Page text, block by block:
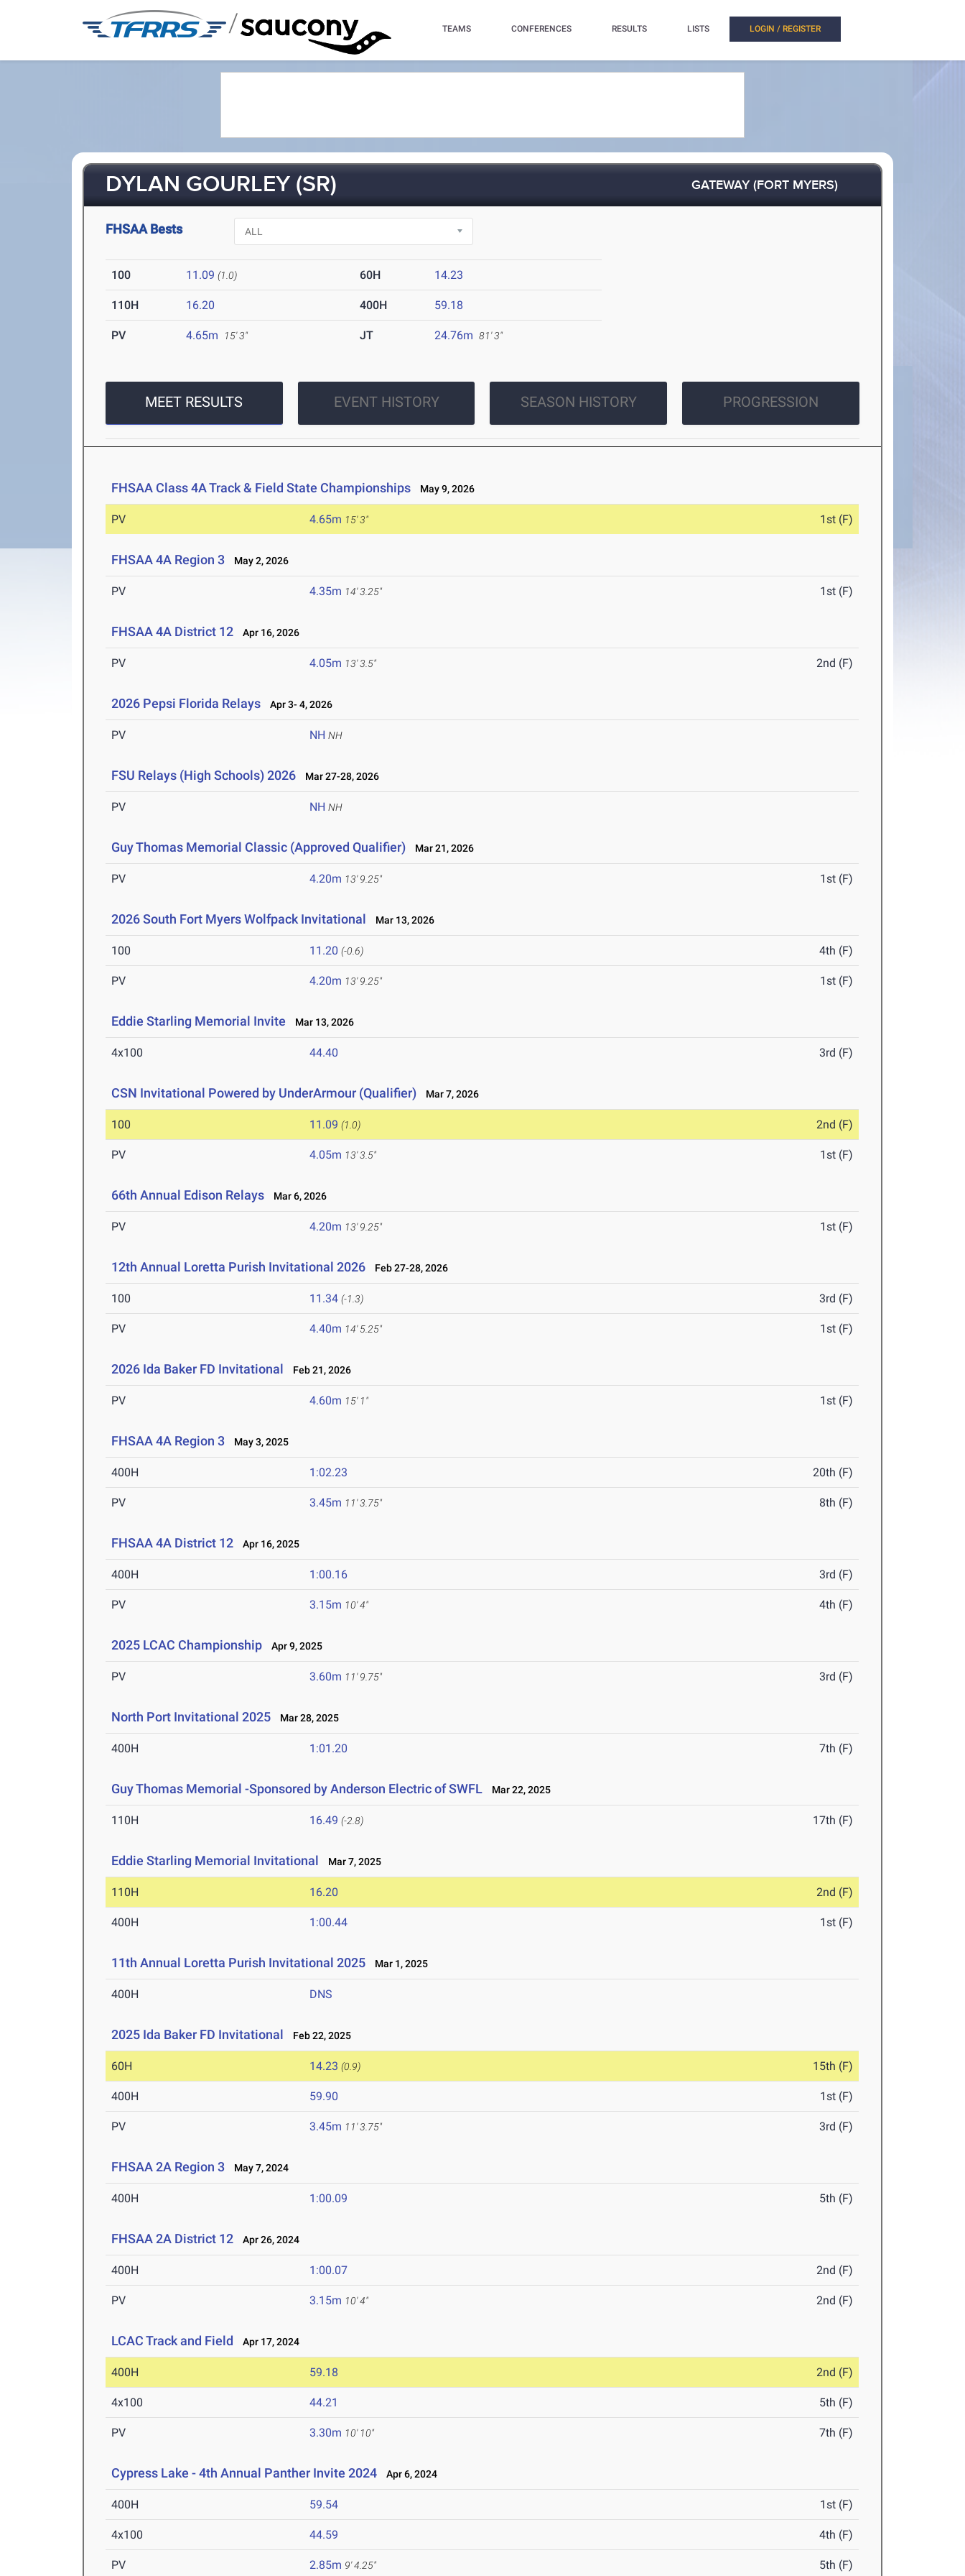
/ TEAMS CONFERENCES RESULTS LISTS LOGIN / REGISTER
DYLAN GOURLEY (SR) GATEWAY (FORT MYERS)
FHSAA Bests
100 11.09 (1.0) 60H 14.23
110H 16.20 400H 59.18
PV 4.65m 15' 3" JT 24.76m 81' 3"
MEET RESULTS EVENT HISTORY SEASON HISTORY PROGRESSION
FHSAA Class 4A Track & Field State Championships May 9, 2026
PV 4.65m 15' 3" 1st (F)
FHSAA 4A Region 3 May 2, 2026
PV 4.35m 14' 3.25" 1st (F)
FHSAA 4A District 12 Apr 16, 2026
PV 4.05m 13' 3.5" 2nd (F)
2026 Pepsi Florida Relays Apr 3- 4, 2026
PV NH NH
FSU Relays (High Schools) 2026 Mar 27-28, 2026
PV NH NH
Guy Thomas Memorial Classic (Approved Qualifier) Mar 21, 2026
PV 4.20m 13' 9.25" 1st (F)
2026 South Fort Myers Wolfpack Invitational Mar 13, 2026
100 11.20 (-0.6) 4th (F)
PV 4.20m 13' 9.25" 1st (F)
Eddie Starling Memorial Invite Mar 13, 2026
4x100 44.40 3rd (F)
CSN Invitational Powered by UnderArmour (Qualifier) Mar 7, 2026
100 11.09 (1.0) 2nd (F)
PV 4.05m 13' 3.5" 1st (F)
66th Annual Edison Relays Mar 6, 2026
PV 4.20m 13' 9.25" 1st (F)
12th Annual Loretta Purish Invitational 2026 Feb 27-28, 2026
100 11.34 (-1.3) 3rd (F)
PV 4.40m 14' 5.25" 1st (F)
2026 Ida Baker FD Invitational Feb 21, 2026
PV 4.60m 15' 1" 1st (F)
FHSAA 4A Region 3 May 3, 2025
400H 1:02.23 20th (F)
PV 3.45m 11' 3.75" 8th (F)
FHSAA 4A District 12 Apr 16, 2025
400H 1:00.16 3rd (F)
PV 3.15m 10' 4" 4th (F)
2025 LCAC Championship Apr 9, 2025
PV 3.60m 11' 9.75" 3rd (F)
North Port Invitational 2025 Mar 28, 2025
400H 1:01.20 7th (F)
Guy Thomas Memorial -Sponsored by Anderson Electric of SWFL Mar 22, 2025
110H 16.49 (-2.8) 17th (F)
Eddie Starling Memorial Invitational Mar 7, 2025
110H 16.20 2nd (F)
400H 1:00.44 1st (F)
11th Annual Loretta Purish Invitational 2025 Mar 1, 2025
400H DNS
2025 Ida Baker FD Invitational Feb 22, 2025
60H 14.23 (0.9) 15th (F)
400H 59.90 1st (F)
PV 3.45m 11' 3.75" 3rd (F)
FHSAA 2A Region 3 May 7, 2024
400H 1:00.09 5th (F)
FHSAA 2A District 12 Apr 26, 2024
400H 1:00.07 2nd (F)
PV 3.15m 10' 4" 2nd (F)
LCAC Track and Field Apr 17, 2024
400H 59.18 2nd (F)
4x100 44.21 5th (F)
PV 3.30m 10' 10" 7th (F)
Cypress Lake - 4th Annual Panther Invite 2024 Apr 6, 2024
400H 59.54 1st (F)
4x100 44.59 4th (F)
PV 2.85m 9' 4.25" 5th (F)